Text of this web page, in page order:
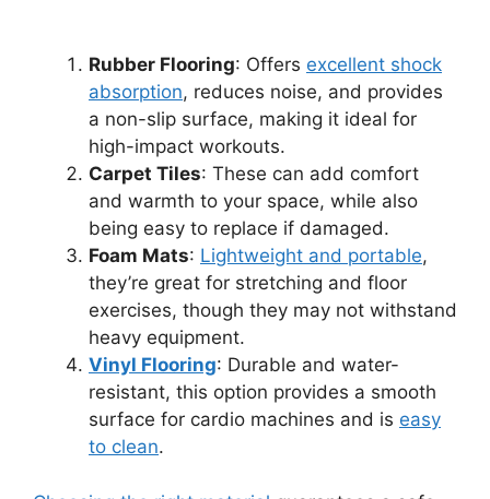
Rubber Flooring: Offers excellent shock
absorption, reduces noise, and provides
a non-slip surface, making it ideal for
high-impact workouts.
Carpet Tiles: These can add comfort
and warmth to your space, while also
being easy to replace if damaged.
Foam Mats: Lightweight and portable,
they’re great for stretching and floor
exercises, though they may not withstand
heavy equipment.
Vinyl Flooring: Durable and water-
resistant, this option provides a smooth
surface for cardio machines and is easy
to clean.